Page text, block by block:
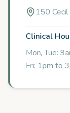
150
Clinical
Mon, Tue:
Fri: 1pm to